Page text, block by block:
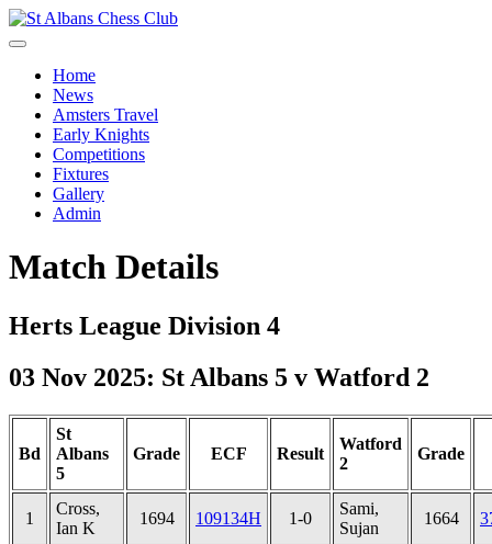
Home
News
Amsters Travel
Early Knights
Competitions
Fixtures
Gallery
Admin
Match Details
Herts League Division 4
03 Nov 2025: St Albans 5 v Watford 2
Bd
St
Albans
5
Grade ECF Result
Watford
2
Grade
1
Cross,
Ian K
1694 109134H 1-0
Sami,
Sujan
1664